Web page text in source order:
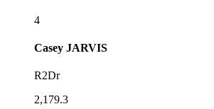
4
Casey JARVIS
R2Dr
2,179.3